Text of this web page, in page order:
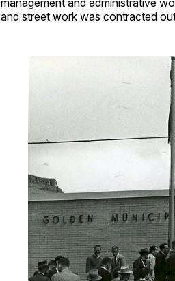
management and administrative
and street work was contracted